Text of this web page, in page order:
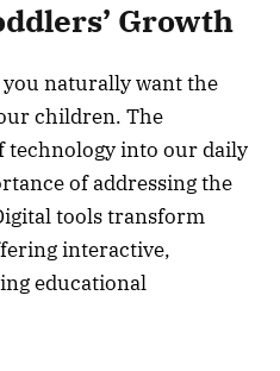
Growth
naturally want the
children. The
technology into our daily
of addressing the
tools transform
interactive,
educational